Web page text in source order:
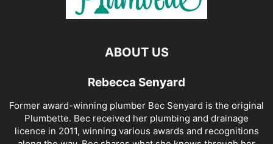
ABOUT US
Rebecca Senyard
Former award-winning plumber Bec Senyard is the original
Plumbette. Bec received her plumbing and drainage
licence in 2011, winning various awards and recognitions